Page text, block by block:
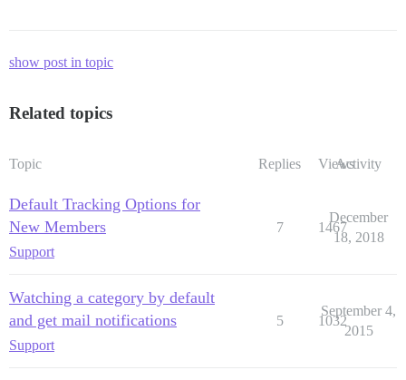
show post in topic
Related topics
Topic Replies ViewsActivity
Default Tracking Options for
New Members
Support
7 1467
December
18, 2018
Watching a category by default
and get mail notifications
Support
5 1032
September 4,
2015